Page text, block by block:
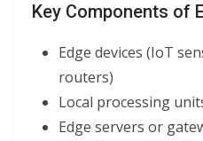
Key Components of
Edge devices (IoT
routers)
Local processing
Edge servers or